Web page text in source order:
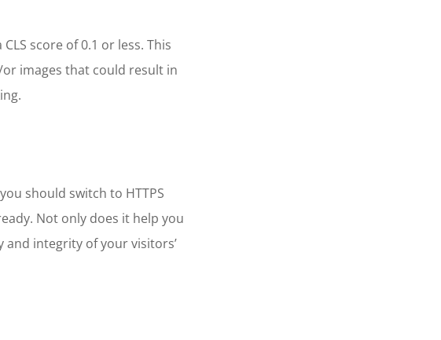
score of 0.1 or less. This
images that could result in
should switch to HTTPS
Not only does it help you
and integrity of your visitors’